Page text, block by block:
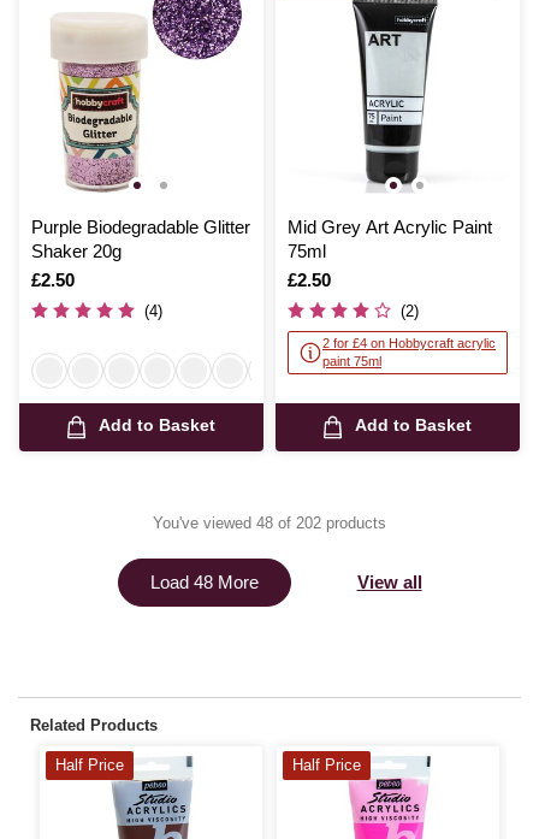
Purple Biodegradable Glitter
Shaker 20g
Is
£2.50
(4)
Add to Basket
Mid Grey Art Acrylic Paint
75ml
Is
£2.50
(2)
2 for £4 on Hobbycraft acrylic
paint 75ml
Add to Basket
You've viewed 48 of 202 products
Load 48 More View all
Related Products
Half Price Half Price